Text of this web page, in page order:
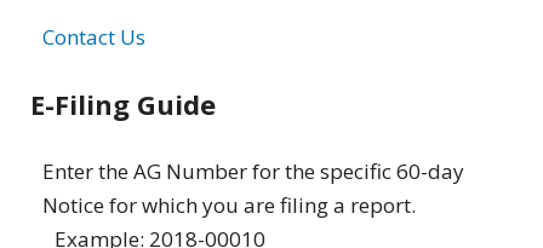
Contact Us
E-Filing Guide
Enter the AG Number for the specific 60-day
Notice for which you are filing a report.
Example: 2018-00010